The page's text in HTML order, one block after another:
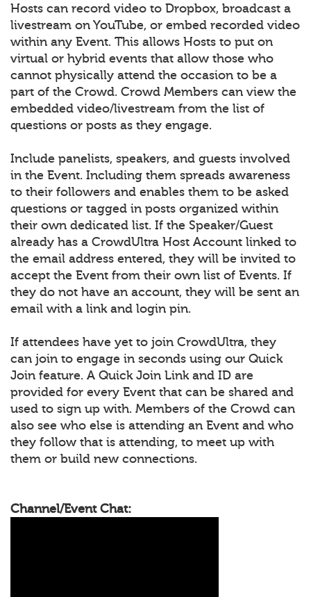
Hosts can record video to Dropbox, broadcast a
livestream on YouTube, or embed recorded video
within any Event. This allows Hosts to put on
virtual or hybrid events that allow those who
cannot physically attend the occasion to be a
part of the Crowd. Crowd Members can view the
embedded video/livestream from the list of
questions or posts as they engage.
Include panelists, speakers, and guests involved
in the Event. Including them spreads awareness
to their followers and enables them to be asked
questions or tagged in posts organized within
their own dedicated list. If the Speaker/Guest
already has a CrowdUltra Host Account linked to
the email address entered, they will be invited to
accept the Event from their own list of Events. If
they do not have an account, they will be sent an
email with a link and login pin.
If attendees have yet to join CrowdUltra, they
can join to engage in seconds using our Quick
Join feature. A Quick Join Link and ID are
provided for every Event that can be shared and
used to sign up with. Members of the Crowd can
also see who else is attending an Event and who
they follow that is attending, to meet up with
them or build new connections.
Channel/Event Chat: